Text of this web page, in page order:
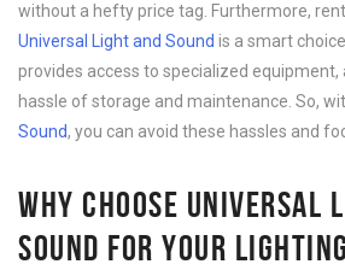
without a hefty price tag. Furthermore,
Universal Light and Sound is a smart
provides access to specialized
hassle of storage and maintenance. So,
Sound, you can avoid these hassles and
WHY CHOOSE UNIVERSAL
SOUND FOR YOUR